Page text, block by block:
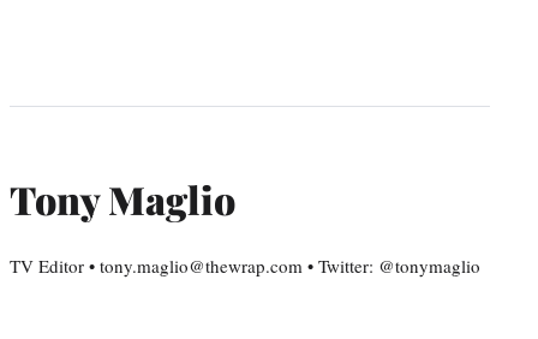
Tony Maglio
TV Editor • tony.maglio@thewrap.com • Twitter: @tonymaglio